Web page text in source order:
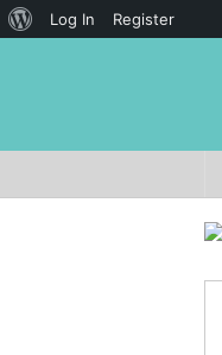
Log In Register